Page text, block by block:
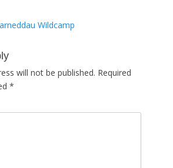
Wildcamp
will not be published. Required
*